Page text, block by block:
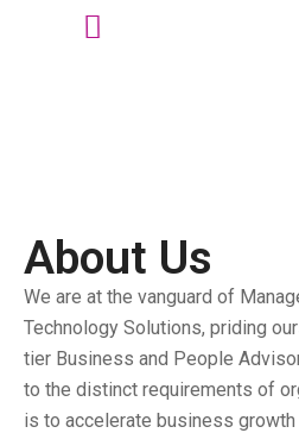
About Us
We are at the vanguard of
Technology Solutions, priding
tier Business and People
to the distinct requirements of
is to accelerate business